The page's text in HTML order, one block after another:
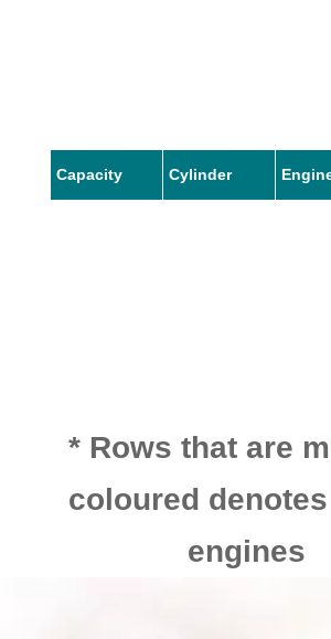
Capacity Cylinder
* Rows that are
coloured
engines